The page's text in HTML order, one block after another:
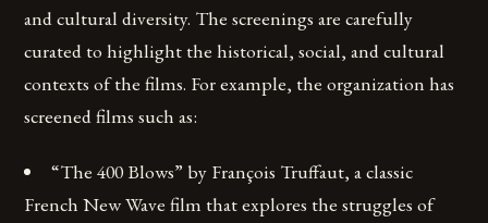
and cultural diversity. The screenings are carefully
curated to highlight the historical, social, and cultural
contexts of the films. For example, the organization has
screened films such as:
“The 400 Blows” by François Truffaut, a classic
French New Wave film that explores the struggles of